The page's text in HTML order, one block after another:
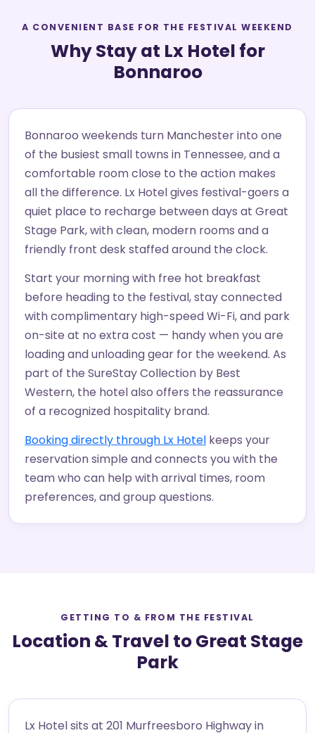
A CONVENIENT BASE FOR THE FESTIVAL WEEKEND
Why Stay at Lx Hotel for
Bonnaroo
Bonnaroo weekends turn Manchester into one
of the busiest small towns in Tennessee, and a
comfortable room close to the action makes
all the difference. Lx Hotel gives festival-goers a
quiet place to recharge between days at Great
Stage Park, with clean, modern rooms and a
friendly front desk staffed around the clock.
Start your morning with free hot breakfast
before heading to the festival, stay connected
with complimentary high-speed Wi-Fi, and park
on-site at no extra cost — handy when you are
loading and unloading gear for the weekend. As
part of the SureStay Collection by Best
Western, the hotel also offers the reassurance
of a recognized hospitality brand.
Booking directly through Lx Hotel keeps your
reservation simple and connects you with the
team who can help with arrival times, room
preferences, and group questions.
GETTING TO & FROM THE FESTIVAL
Location & Travel to Great Stage
Park
Lx Hotel sits at 201 Murfreesboro Highway in